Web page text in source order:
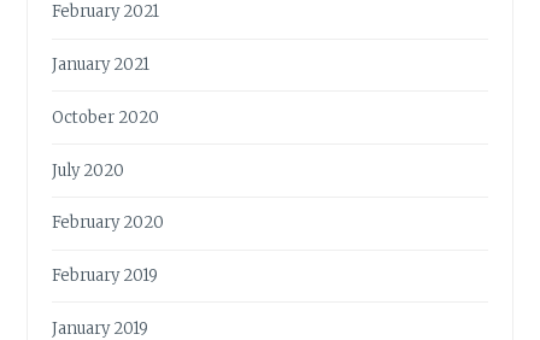
February 2021
January 2021
October 2020
July 2020
February 2020
February 2019
January 2019